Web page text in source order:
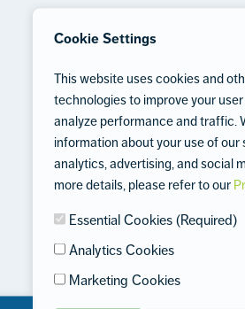
Cookie Settings
This website uses cookies and
technologies to improve your
analyze performance and traffic.
information about your use of our
analytics, advertising, and social
more details, please refer to our
Essential Cookies (Required)
Analytics Cookies
Marketing Cookies